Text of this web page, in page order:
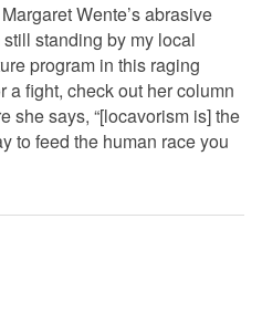
Wente’s abrasive
standing by my local
program in this raging
a fight, check out her column
she says, “[locavorism is] the
to feed the human race you